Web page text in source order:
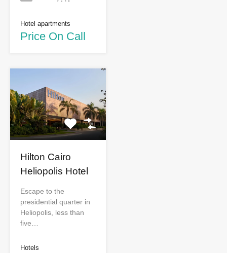
Hotel apartments
Price On Call
Hilton Cairo
Heliopolis Hotel
Escape to the
presidential quarter in
Heliopolis, less than
five…
Hotels